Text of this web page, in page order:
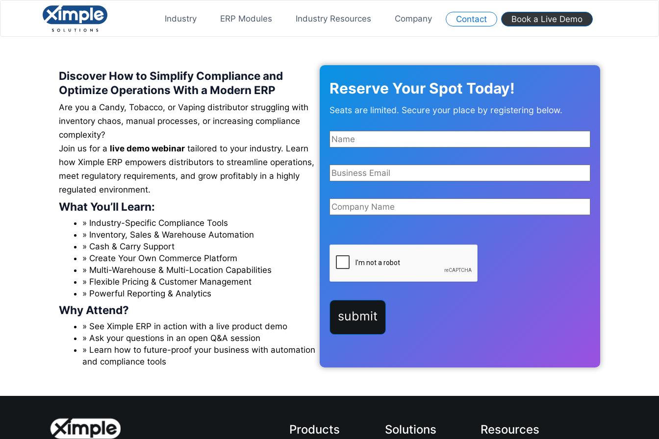
Industry ERP Modules Industry Resources Company Contact Book a Live Demo
Discover How to Simplify Compliance and
Optimize Operations With a Modern ERP
Are you a Candy, Tobacco, or Vaping distributor struggling with
inventory chaos, manual processes, or increasing compliance
complexity?
Join us for a live demo webinar tailored to your industry. Learn
how Ximple ERP empowers distributors to streamline operations,
meet regulatory requirements, and grow profitably in a highly
regulated environment.
What You’ll Learn:
» Industry-Specific Compliance Tools
» Inventory, Sales & Warehouse Automation
» Cash & Carry Support
» Create Your Own Commerce Platform
» Multi-Warehouse & Multi-Location Capabilities
» Flexible Pricing & Customer Management
» Powerful Reporting & Analytics
Why Attend?
» See Ximple ERP in action with a live product demo
» Ask your questions in an open Q&A session
» Learn how to future-proof your business with automation
and compliance tools
Reserve Your Spot Today!
Seats are limited. Secure your place by registering below.
Products Solutions Resources